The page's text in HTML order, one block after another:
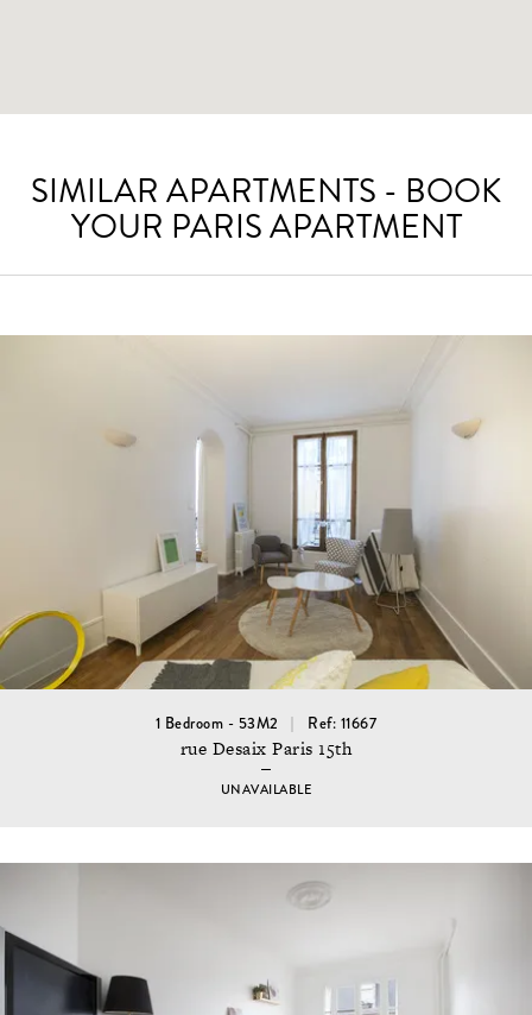
SIMILAR APARTMENTS - BOOK
YOUR PARIS APARTMENT
1 Bedroom - 53M2 Ref: 11667
rue Desaix Paris 15th
UNAVAILABLE